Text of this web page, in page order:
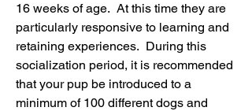
16 weeks of age. At this time they are
particularly responsive to learning and
retaining experiences. During this
socialization period, it is recommended
that your pup be introduced to a
minimum of 100 different dogs and